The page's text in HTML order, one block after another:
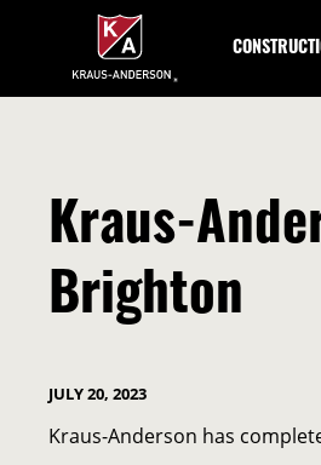
Kraus-
Brighton
JULY 20, 2023
Kraus-Anderson has